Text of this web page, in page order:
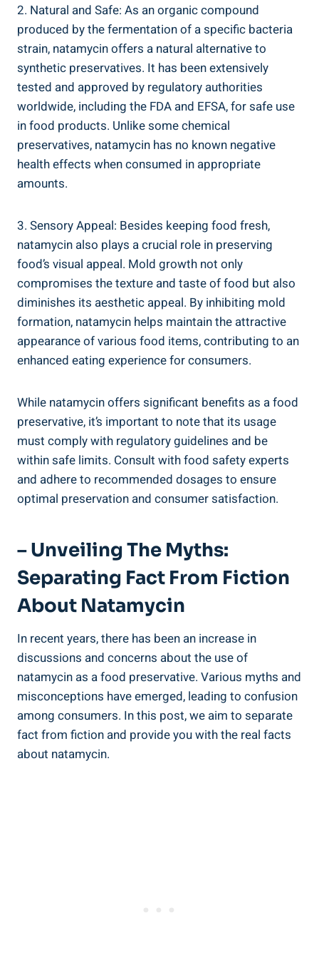
2. Natural⁤ and Safe: As an organic compound
⁤produced by ‍the fermentation​ of a ‌specific bacteria
strain, ‍natamycin ‌offers‌ a natural alternative to⁤
synthetic ⁣preservatives. It has ‌been extensively
tested and approved ‌by regulatory​ authorities
⁣worldwide, including‍ the FDA ​and EFSA,⁢ for ​safe use
in ‍food ​products. Unlike​ some chemical
preservatives, ⁣natamycin ⁣has‌ no⁤ known negative
health effects when consumed⁢ in appropriate⁤
amounts.
3. Sensory ⁣Appeal: Besides ⁣keeping food ​fresh,
natamycin also plays ⁣a crucial role in preserving
food’s visual appeal. ‍Mold growth ⁢not only
compromises the texture and taste​ of food but also
diminishes its aesthetic appeal. By inhibiting mold
formation, natamycin helps maintain the attractive
appearance of various food items,​ contributing to⁤ an
enhanced ⁣eating ⁣experience for consumers.
While natamycin offers significant benefits as a food
⁣preservative, ⁢it’s important to note that its usage
must comply with‌ regulatory guidelines and⁤ be
within​ safe limits. Consult with food ⁢safety experts
⁢and ‌adhere‍ to recommended dosages‌ to ensure‍
optimal ​preservation and consumer satisfaction.
– Unveiling​ The Myths:
Separating​ Fact From Fiction
About Natamycin
In‍ recent years, there has ‌been⁤ an increase in
discussions and concerns about the use of
natamycin as ⁤a food preservative.‍ Various myths and
misconceptions have emerged, leading to⁣ confusion⁤
among​ consumers. In this ‍post, we aim⁢ to separate
fact from ‌fiction and provide ⁤you with ⁢the real facts
about‍ natamycin.